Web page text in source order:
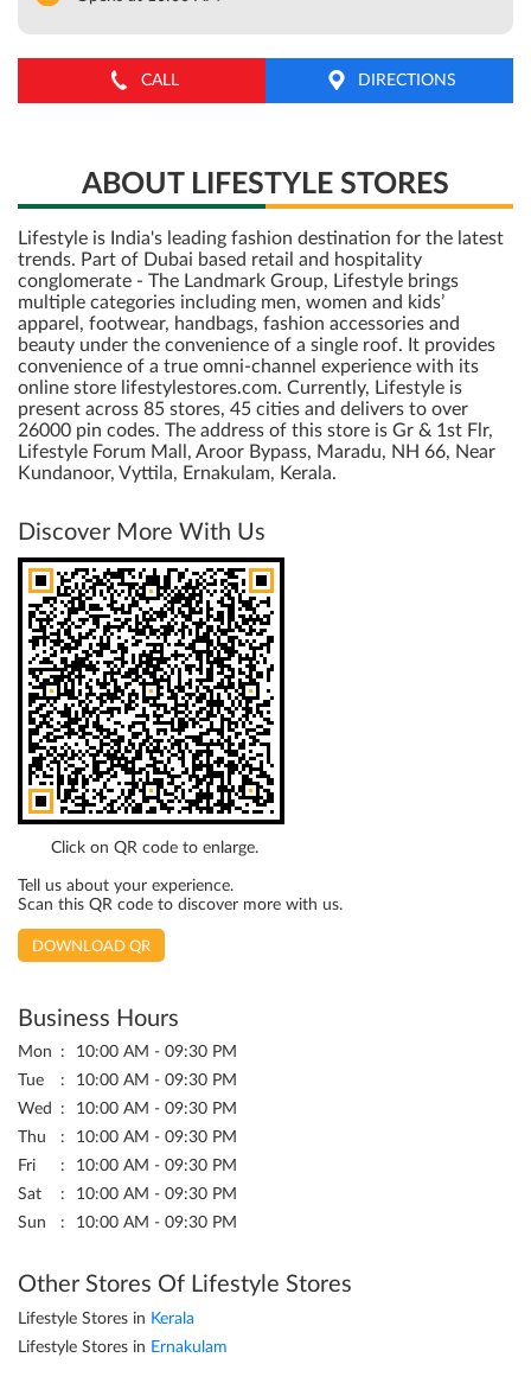
CALL DIRECTIONS
ABOUT LIFESTYLE STORES
Lifestyle is India's leading fashion destination for the latest
trends. Part of Dubai based retail and hospitality
conglomerate - The Landmark Group, Lifestyle brings
multiple categories including men, women and kids’
apparel, footwear, handbags, fashion accessories and
beauty under the convenience of a single roof. It provides
convenience of a true omni-channel experience with its
online store lifestylestores.com. Currently, Lifestyle is
present across 85 stores, 45 cities and delivers to over
26000 pin codes. The address of this store is Gr & 1st Flr,
Lifestyle Forum Mall, Aroor Bypass, Maradu, NH 66, Near
Kundanoor, Vyttila, Ernakulam, Kerala.
Discover More With Us
Click on QR code to enlarge.
Tell us about your experience.
Scan this QR code to discover more with us.
DOWNLOAD QR
Business Hours
Mon
10:00 AM - 09:30 PM
Tue
10:00 AM - 09:30 PM
Wed
10:00 AM - 09:30 PM
Thu
10:00 AM - 09:30 PM
Fri
10:00 AM - 09:30 PM
Sat
10:00 AM - 09:30 PM
Sun
10:00 AM - 09:30 PM
Other Stores Of Lifestyle Stores
Lifestyle Stores in Kerala
Lifestyle Stores in Ernakulam